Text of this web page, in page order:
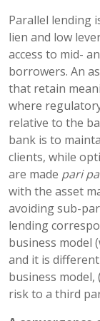
Parallel lending
lien and low
access to mid-
borrowers. An
that retain
where
relative to the
bank is to
clients, while
are made pari
with the asset
avoiding sub-
lending
business model
and it is
business
risk to a third